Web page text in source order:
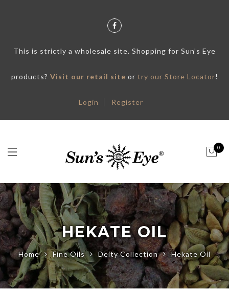
This is strictly a wholesale site. Shopping for Sun’s Eye
products? Visit our retail site or try our Store Locator!
Login Register
0
HEKATE OIL
Home Fine Oils Deity Collection Hekate Oil